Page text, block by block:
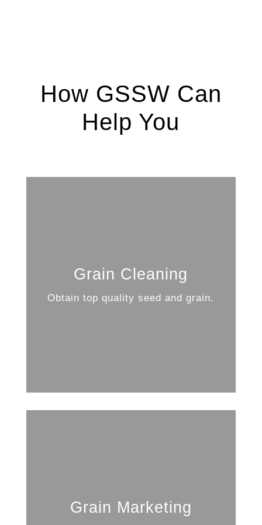
How GSSW Can
Help You
Grain Cleaning
Obtain top quality seed and grain.
Grain Marketing